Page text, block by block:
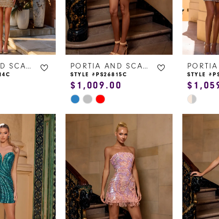
PORTIA AND SCARLETT PORTIA AND SCARLETT
STYLE #PS26815C
$1,009.00
Skip
Color
#6f172b3aa0
to
end
STYLE
Skip
Color
end